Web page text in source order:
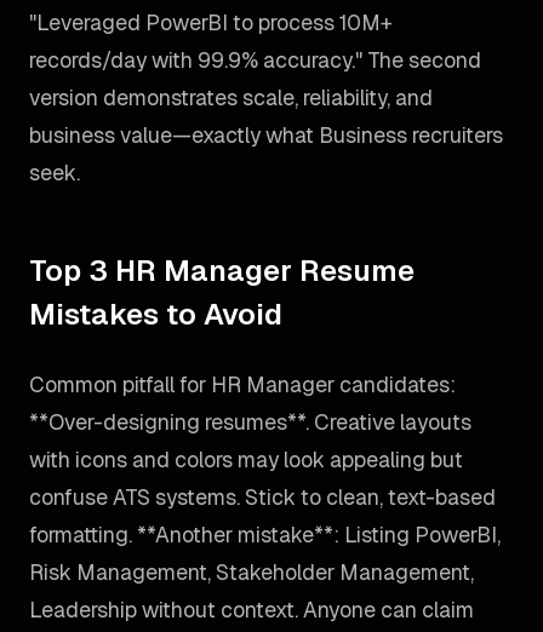
"Leveraged PowerBI to process 10M+
records/day with 99.9% accuracy." The second
version demonstrates scale, reliability, and
business value—exactly what Business recruiters
seek.
Top 3 HR Manager Resume
Mistakes to Avoid
Common pitfall for HR Manager candidates:
**Over-designing resumes**. Creative layouts
with icons and colors may look appealing but
confuse ATS systems. Stick to clean, text-based
formatting. **Another mistake**: Listing PowerBI,
Risk Management, Stakeholder Management,
Leadership without context. Anyone can claim